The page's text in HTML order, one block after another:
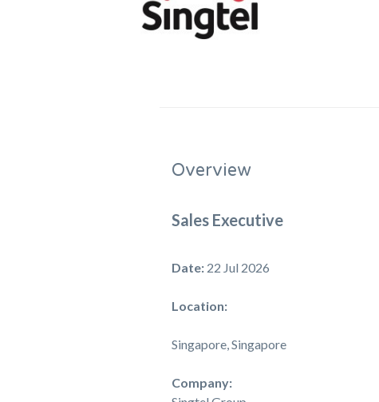
Overview
Sales Executive
Date: 22 Jul 2026
Location:
Singapore, Singapore
Company: